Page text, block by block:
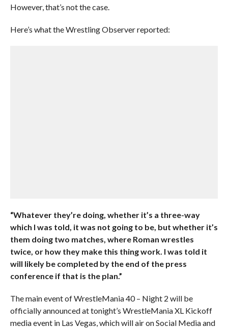
However, that’s not the case.
Here’s what the Wrestling Observer reported:
“Whatever they’re doing, whether it’s a three-way
which I was told, it was not going to be, but whether it’s
them doing two matches, where Roman wrestles
twice, or how they make this thing work. I was told it
will likely be completed by the end of the press
conference if that is the plan.”
The main event of WrestleMania 40 – Night 2 will be
officially announced at tonight’s WrestleMania XL Kickoff
media event in Las Vegas, which will air on Social Media and